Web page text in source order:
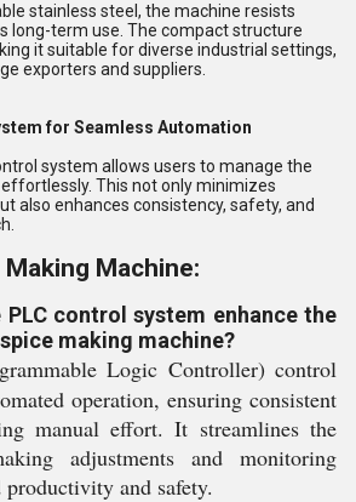
stainless steel, the machine resists
long-term use. The compact structure
it suitable for diverse industrial settings,
exporters and suppliers.
for Seamless Automation
system allows users to manage the
This not only minimizes
also enhances consistency, safety, and
Machine:
PLC control system enhance the
making machine?
Logic Controller) control
operation, ensuring consistent
manual effort. It streamlines the
adjustments and monitoring
and safety.